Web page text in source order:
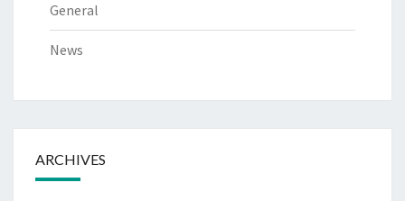
General
News
ARCHIVES